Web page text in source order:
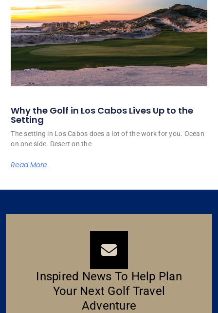
Why the Golf in Los Cabos Lives Up to the
Setting
The setting in Los Cabos does a lot of the work for you. Ocean
on one side. Desert on the
Read More
Inspired News To Help Plan
Your Next Golf Travel
Adventure